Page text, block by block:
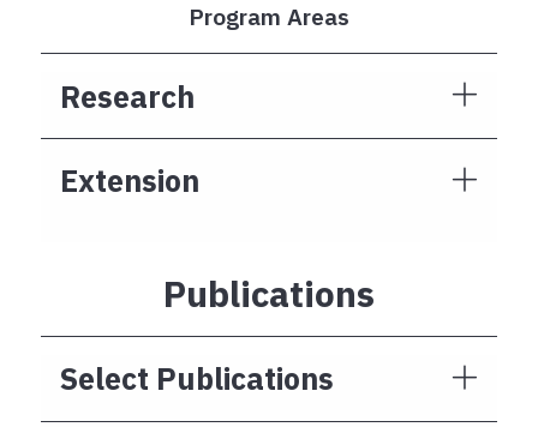
Program Areas
Research
Extension
Publications
Select Publications